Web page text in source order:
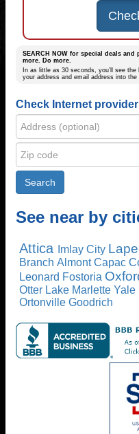
SEARCH NOW for special deals
more. Do more.
In as little as 30 seconds, you’ll see
your address and email address into the
Check Internet
See near by
Attica Imlay City
Branch Almont Capac
Leonard Fostoria
Otter Lake Marlette Yale
Ortonville Goodrich